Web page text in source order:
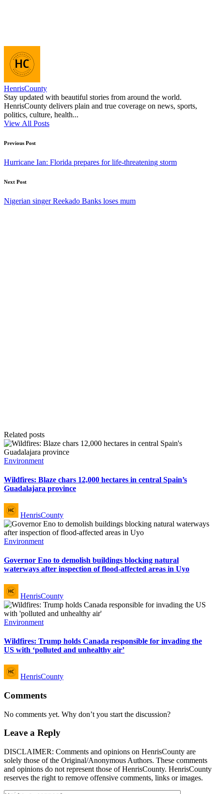
HenrisCounty
Stay updated with beautiful stories from around the world.
HenrisCounty delivers plain and true coverage on news, sports,
politics, culture, health...
View All Posts
Post
navigation
Previous Post
Hurricane Ian: Florida prepares for life-threatening storm
Next Post
Nigerian singer Reekado Banks loses mum
Related posts
Posted
Environment
Wildfires: Blaze chars 12,000 hectares in central Spain’s
Guadalajara province
Posted
by
HenrisCounty
Posted
Environment
Governor Eno to demolish buildings blocking natural
waterways after inspection of flood-affected areas in Uyo
Posted
by
HenrisCounty
Posted
Environment
Wildfires: Trump holds Canada responsible for invading the
US with ‘polluted and unhealthy air’
Posted
by
HenrisCounty
Comments
No comments yet. Why don’t you start the discussion?
Leave a Reply
DISCLAIMER: Comments and opinions on HenrisCounty are
solely those of the Original/Anonymous Authors. These comments
and opinions do not represent those of HenrisCounty. HenrisCounty
reserves the right to remove offensive comments, links or images.